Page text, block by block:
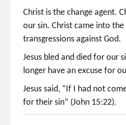
Christ is the change agent.
our sin. Christ came into
transgressions against God.
Jesus bled and died for our
longer have an excuse for
Jesus said, “If I had not
for their sin” (John 15:22).